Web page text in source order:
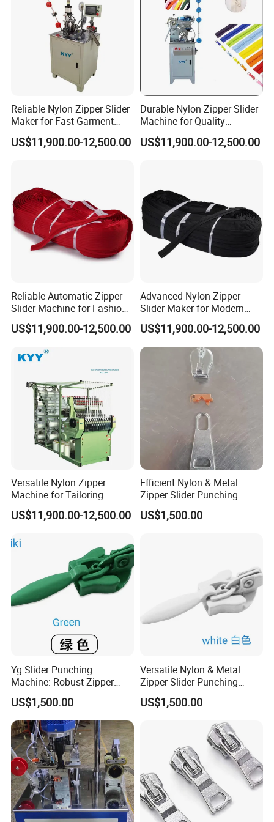
quotation.Please call us or tell us in your mail, so that
we could regard your inquiry priority.
Reliable Nylon Zipper Slider
Maker for Fast Garment
Production
US$11,900.00-12,500.00
Durable Nylon Zipper Slider
Machine for Quality
Garment Construction
US$11,900.00-12,500.00
Reliable Automatic Zipper
Slider Machine for Fashion
Industry Efficiency
US$11,900.00-12,500.00
Advanced Nylon Zipper
Slider Maker for Modern
Fashion Trends
US$11,900.00-12,500.00
Versatile Nylon Zipper
Machine for Tailoring
Women's Clothing Styles
US$11,900.00-12,500.00
Efficient Nylon & Metal
Zipper Slider Punching
Machine for Factories
US$1,500.00
Yg Slider Punching
Machine: Robust Zipper
Slider Production
Equipment
US$1,500.00
Versatile Nylon & Metal
Zipper Slider Punching
Machine Solution
US$1,500.00